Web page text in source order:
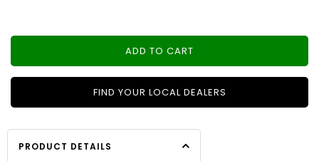
ADD TO CART
FIND YOUR LOCAL DEALERS
PRODUCT DETAILS